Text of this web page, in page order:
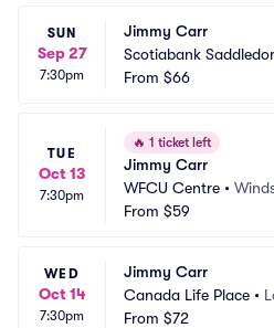
SUN
Sep 27
7:30pm
Jimmy Carr
Scotiabank
From $66
TUE
Oct 13
7:30pm
🔥 1 ticket left
Jimmy Carr
WFCU Centre •
From $59
WED
Oct 14
7:30pm
Jimmy Carr
Canada Life Place •
From $72